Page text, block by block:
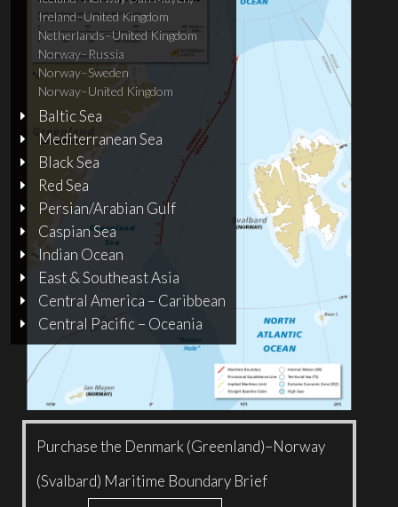
Purchase the Denmark (Greenland)–Norway
(Svalbard) Maritime Boundary Brief
Ireland–United Kingdom
Netherlands–United Kingdom
Norway–Russia
Norway–Sweden
Norway–United Kingdom
Baltic Sea
Mediterranean Sea
Black Sea
Red Sea
Persian/Arabian Gulf
Caspian Sea
Indian Ocean
East & Southeast Asia
Central America – Caribbean
Central Pacific – Oceania